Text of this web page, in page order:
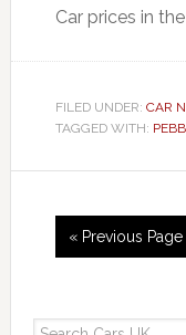
Car prices in
FILED UNDER: CAR
TAGGED WITH:
« Previous Page